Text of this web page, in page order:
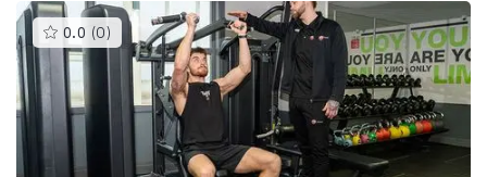
0.0 (0 )This
gyms
rated
0.0
out
of